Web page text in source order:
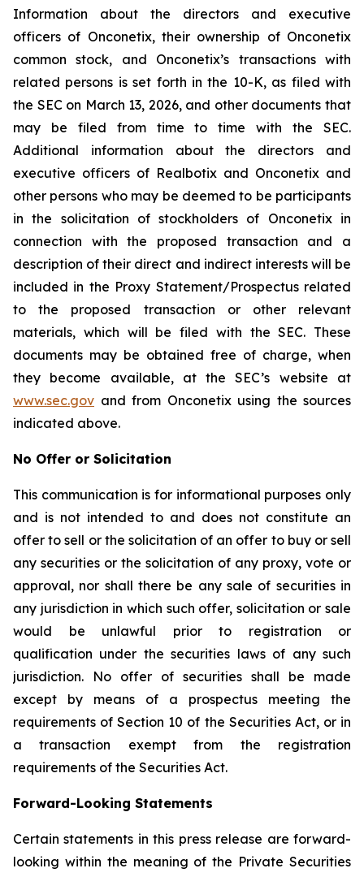
Information about the directors and executive
officers of Onconetix, their ownership of Onconetix
common stock, and Onconetix’s transactions with
related persons is set forth in the 10-K, as filed with
the SEC on March 13, 2026, and other documents that
may be filed from time to time with the SEC.
Additional information about the directors and
executive officers of Realbotix and Onconetix and
other persons who may be deemed to be participants
in the solicitation of stockholders of Onconetix in
connection with the proposed transaction and a
description of their direct and indirect interests will be
included in the Proxy Statement/Prospectus related
to the proposed transaction or other relevant
materials, which will be filed with the SEC. These
documents may be obtained free of charge, when
they become available, at the SEC’s website at
www.sec.gov and from Onconetix using the sources
indicated above.
No Offer or Solicitation
This communication is for informational purposes only
and is not intended to and does not constitute an
offer to sell or the solicitation of an offer to buy or sell
any securities or the solicitation of any proxy, vote or
approval, nor shall there be any sale of securities in
any jurisdiction in which such offer, solicitation or sale
would be unlawful prior to registration or
qualification under the securities laws of any such
jurisdiction. No offer of securities shall be made
except by means of a prospectus meeting the
requirements of Section 10 of the Securities Act, or in
a transaction exempt from the registration
requirements of the Securities Act.
Forward-Looking Statements
Certain statements in this press release are forward-
looking within the meaning of the Private Securities